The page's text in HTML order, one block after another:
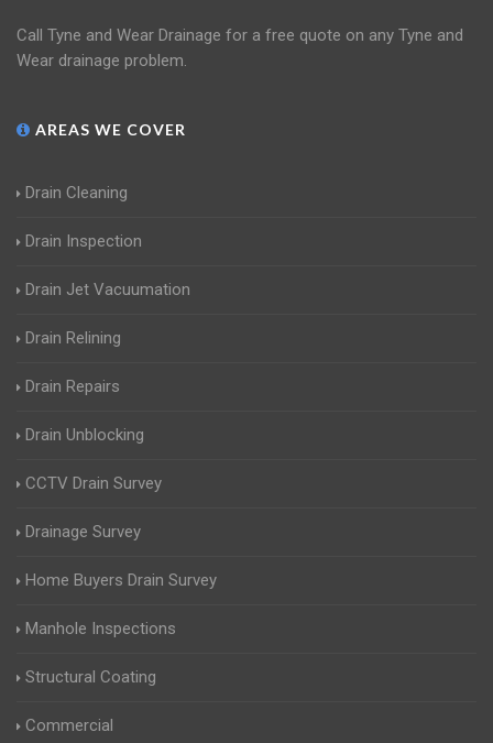
Call Tyne and Wear Drainage for a free quote on any Tyne and
Wear drainage problem.
AREAS WE COVER
Drain Cleaning
Drain Inspection
Drain Jet Vacuumation
Drain Relining
Drain Repairs
Drain Unblocking
CCTV Drain Survey
Drainage Survey
Home Buyers Drain Survey
Manhole Inspections
Structural Coating
Commercial